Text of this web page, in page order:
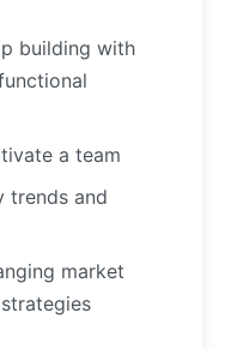
building with
a team
trends and
market